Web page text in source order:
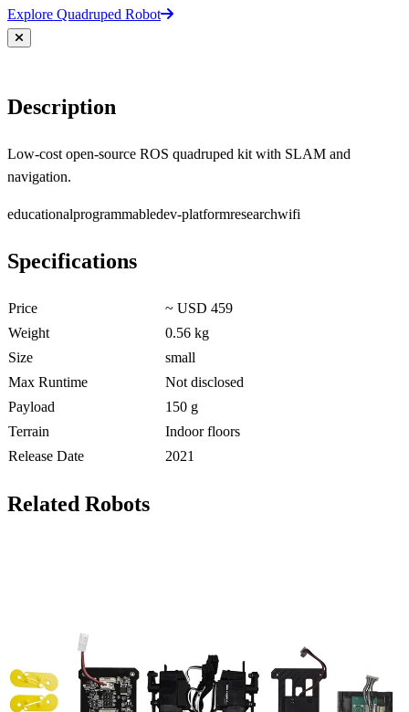
Explore Quadruped Robot
Description
Low-cost open-source ROS quadruped kit with SLAM and
navigation.
educationalprogrammabledev-platformresearchwifi
Specifications
Price
~ USD 459
Weight
0.56 kg
Size
small
Max Runtime
Not disclosed
Payload
150 g
Terrain
Indoor floors
Release Date
2021
Related Robots